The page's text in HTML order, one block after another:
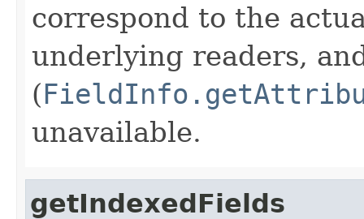
correspond to the
underlying readers,
(
unavailable.
getIndexedFields